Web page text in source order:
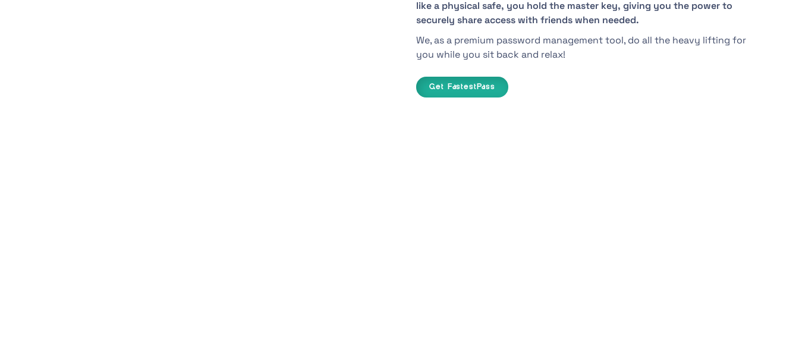
like a physical safe, you hold the master key, giving you the power to
securely share access with friends when needed.
We, as a premium password management tool, do all the heavy lifting for
you while you sit back and relax!
Get FastestPass